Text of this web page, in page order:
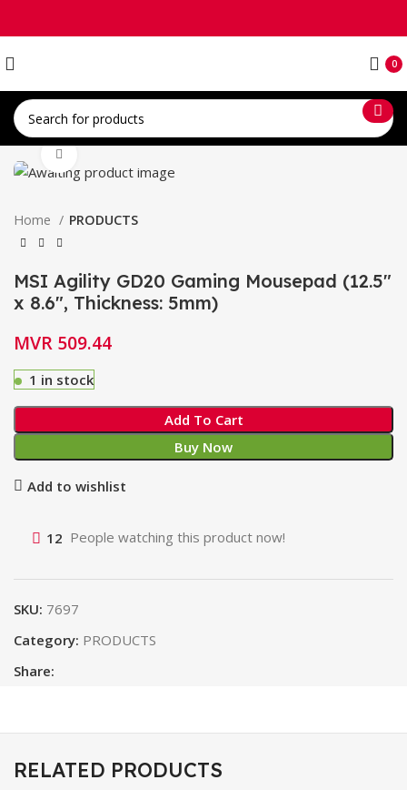
0
Home PRODUCTS
MSI Agility GD20 Gaming Mousepad (12.5″
x 8.6″, Thickness: 5mm)
MVR 509.44
1 in stock
Add To Cart
Buy Now
Add to wishlist
12 People watching this product now!
SKU: 7697
Category: PRODUCTS
Share:
RELATED PRODUCTS